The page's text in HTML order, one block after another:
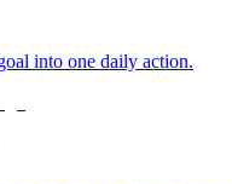
into one daily action.